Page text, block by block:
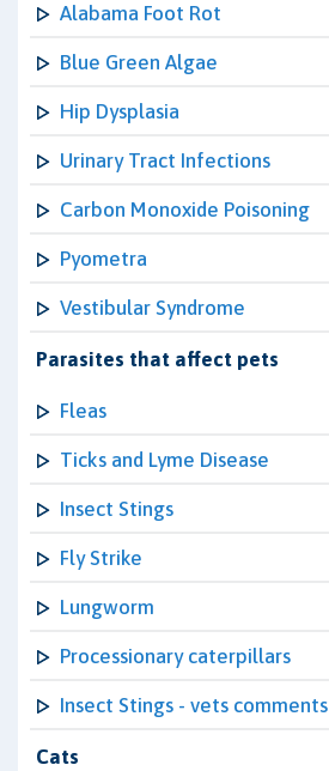
Alabama Foot Rot
Blue Green Algae
Hip Dysplasia
Urinary Tract Infections
Carbon Monoxide Poisoning
Pyometra
Vestibular Syndrome
Parasites that affect pets
Fleas
Ticks and Lyme Disease
Insect Stings
Fly Strike
Lungworm
Processionary caterpillars
Insect Stings - vets comments
Cats